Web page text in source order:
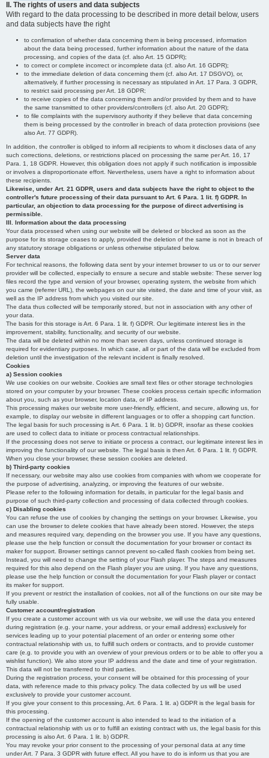
II. The rights of users and data subjects
With regard to the data processing to be described in more detail below, users
and data subjects have the right
to confirmation of whether data concerning them is being processed, information
about the data being processed, further information about the nature of the data
processing, and copies of the data (cf. also Art. 15 GDPR);
to correct or complete incorrect or incomplete data (cf. also Art. 16 GDPR);
to the immediate deletion of data concerning them (cf. also Art. 17 DSGVO), or,
alternatively, if further processing is necessary as stipulated in Art. 17 Para. 3 GDPR,
to restrict said processing per Art. 18 GDPR;
to receive copies of the data concerning them and/or provided by them and to have
the same transmitted to other providers/controllers (cf. also Art. 20 GDPR);
to file complaints with the supervisory authority if they believe that data concerning
them is being processed by the controller in breach of data protection provisions (see
also Art. 77 GDPR).
In addition, the controller is obliged to inform all recipients to whom it discloses data of any
such corrections, deletions, or restrictions placed on processing the same per Art. 16, 17
Para. 1, 18 GDPR. However, this obligation does not apply if such notification is impossible
or involves a disproportionate effort. Nevertheless, users have a right to information about
these recipients.
Likewise, under Art. 21 GDPR, users and data subjects have the right to object to the
controller's future processing of their data pursuant to Art. 6 Para. 1 lit. f) GDPR. In
particular, an objection to data processing for the purpose of direct advertising is
permissible.
III. Information about the data processing
Your data processed when using our website will be deleted or blocked as soon as the
purpose for its storage ceases to apply, provided the deletion of the same is not in breach of
any statutory storage obligations or unless otherwise stipulated below.
Server data
For technical reasons, the following data sent by your internet browser to us or to our server
provider will be collected, especially to ensure a secure and stable website: These server log
files record the type and version of your browser, operating system, the website from which
you came (referrer URL), the webpages on our site visited, the date and time of your visit, as
well as the IP address from which you visited our site.
The data thus collected will be temporarily stored, but not in association with any other of
your data.
The basis for this storage is Art. 6 Para. 1 lit. f) GDPR. Our legitimate interest lies in the
improvement, stability, functionality, and security of our website.
The data will be deleted within no more than seven days, unless continued storage is
required for evidentiary purposes. In which case, all or part of the data will be excluded from
deletion until the investigation of the relevant incident is finally resolved.
Cookies
a) Session cookies
We use cookies on our website. Cookies are small text files or other storage technologies
stored on your computer by your browser. These cookies process certain specific information
about you, such as your browser, location data, or IP address.
This processing makes our website more user-friendly, efficient, and secure, allowing us, for
example, to display our website in different languages or to offer a shopping cart function.
The legal basis for such processing is Art. 6 Para. 1 lit. b) GDPR, insofar as these cookies
are used to collect data to initiate or process contractual relationships.
If the processing does not serve to initiate or process a contract, our legitimate interest lies in
improving the functionality of our website. The legal basis is then Art. 6 Para. 1 lit. f) GDPR.
When you close your browser, these session cookies are deleted.
b) Third-party cookies
If necessary, our website may also use cookies from companies with whom we cooperate for
the purpose of advertising, analyzing, or improving the features of our website.
Please refer to the following information for details, in particular for the legal basis and
purpose of such third-party collection and processing of data collected through cookies.
c) Disabling cookies
You can refuse the use of cookies by changing the settings on your browser. Likewise, you
can use the browser to delete cookies that have already been stored. However, the steps
and measures required vary, depending on the browser you use. If you have any questions,
please use the help function or consult the documentation for your browser or contact its
maker for support. Browser settings cannot prevent so-called flash cookies from being set.
Instead, you will need to change the setting of your Flash player. The steps and measures
required for this also depend on the Flash player you are using. If you have any questions,
please use the help function or consult the documentation for your Flash player or contact
its maker for support.
If you prevent or restrict the installation of cookies, not all of the functions on our site may be
fully usable.
Customer account/registration
If you create a customer account with us via our website, we will use the data you entered
during registration (e.g. your name, your address, or your email address) exclusively for
services leading up to your potential placement of an order or entering some other
contractual relationship with us, to fulfill such orders or contracts, and to provide customer
care (e.g. to provide you with an overview of your previous orders or to be able to offer you a
wishlist function). We also store your IP address and the date and time of your registration.
This data will not be transferred to third parties.
During the registration process, your consent will be obtained for this processing of your
data, with reference made to this privacy policy. The data collected by us will be used
exclusively to provide your customer account.
If you give your consent to this processing, Art. 6 Para. 1 lit. a) GDPR is the legal basis for
this processing.
If the opening of the customer account is also intended to lead to the initiation of a
contractual relationship with us or to fulfill an existing contract with us, the legal basis for this
processing is also Art. 6 Para. 1 lit. b) GDPR.
You may revoke your prior consent to the processing of your personal data at any time
under Art. 7 Para. 3 GDPR with future effect. All you have to do is inform us that you are